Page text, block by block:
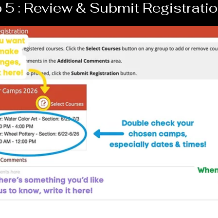
5 : Review & Submit